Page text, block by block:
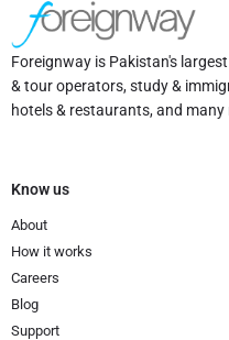
Foreignway is Pakistan's
& tour operators, study &
hotels & restaurants, and many
Know us
About
How it works
Careers
Blog
Support